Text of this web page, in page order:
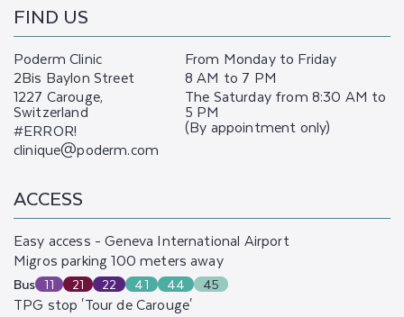
FIND US
Poderm Clinic
2Bis Baylon Street
1227 Carouge,
Switzerland
#ERROR!
clinique@poderm.com
From Monday to Friday
8 AM to 7 PM
The Saturday from 8:30 AM to
5 PM
(By appointment only)
ACCESS
Easy access - Geneva International Airport
Migros parking 100 meters away
Bus 11 21 22 41 44 45
TPG stop 'Tour de Carouge'